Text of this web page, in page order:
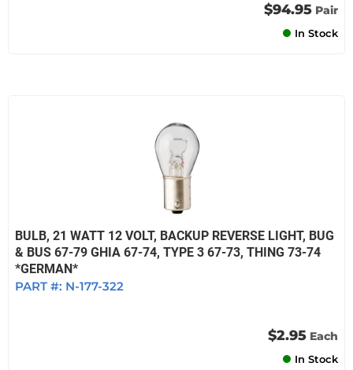
$94.95 Pair
In Stock
BULB, 21 WATT 12 VOLT, BACKUP REVERSE LIGHT, BUG
& BUS 67-79 GHIA 67-74, TYPE 3 67-73, THING 73-74
*GERMAN*
PART #: N-177-322
$2.95 Each
In Stock